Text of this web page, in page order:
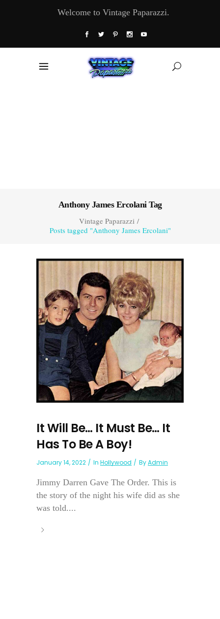
Welcome to Vintage Paparazzi.
Anthony James Ercolani Tag
Vintage Paparazzi/
Posts tagged "Anthony James Ercolani"
It Will Be… It Must Be… It
Has To Be A Boy!
January 14, 2022 In Hollywood ByAdmin
Jimmy Darren Gave The Order. This is
the story of the night his wife did as she
was told....